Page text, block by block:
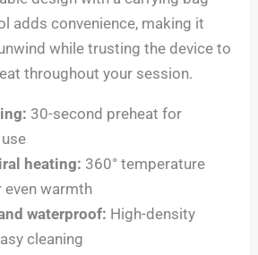
adds convenience, making it
while trusting the device to
throughout your session.
30-second preheat for
heating: 360° temperature
even warmth
waterproof: High-density
cleaning